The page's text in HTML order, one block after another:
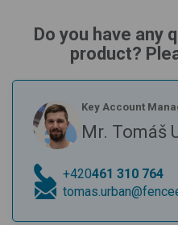
Do you have any
product?
Key Account
Mr. Tomáš
+420461 310 764